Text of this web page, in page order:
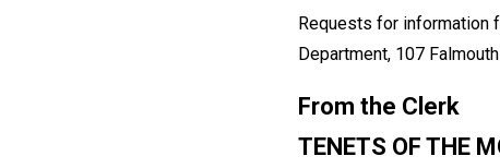
Requests for information
Department, 107
From the Clerk
TENETS OF THE